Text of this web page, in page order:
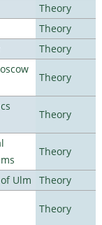
Theory
Theory
Theory
Theory
Theory
Theory
Ulm
Theory
Theory